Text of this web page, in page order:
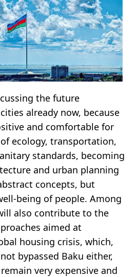
the future
already now, because
and comfortable for
ecology, transportation,
standards, becoming
and urban planning
concepts, but
being of people. Among
also contribute to the
aimed at
housing crisis, which,
bypassed Baku either,
very expensive and